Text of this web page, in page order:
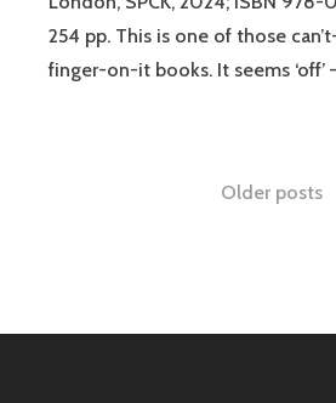
254 pp. This is one of those
finger-on-it books. It seems ‘off’
Older posts